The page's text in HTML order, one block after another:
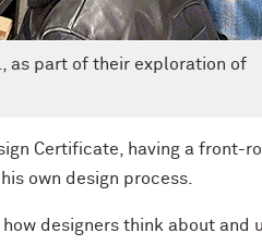
as part of their exploration of
Certificate, having a front-
own design process.
designers think about and